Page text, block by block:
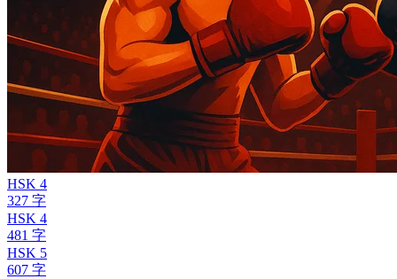
HSK 4
327 字
HSK 4
481 字
HSK 5
607 字